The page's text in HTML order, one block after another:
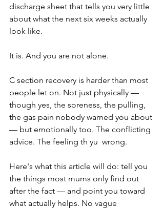
discharge sheet that tells you very little
about what the next six weeks actually
look like.
It is. And you are not alone.
C section recovery is harder than most
people let on. Not just physically —
though yes, the soreness, the pulling,
the gas pain nobody warned you about
— but emotionally too. The conflicting
advice. The feeling th yu  wrong.
Here's what this article will do: tell you
the things most mums only find out
after the fact — and point you toward
what actually helps. No vague